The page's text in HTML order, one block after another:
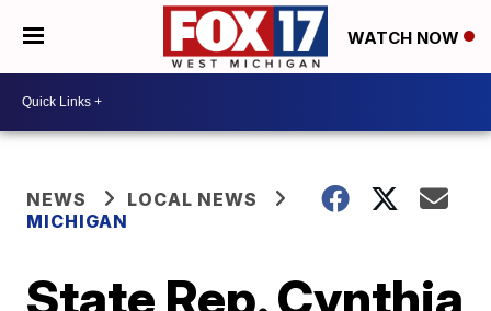
WATCH NOW
NEWS
LOCAL NEWS
MICHIGAN
State Rep. Cynthia